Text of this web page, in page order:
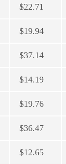
$22.71
$19.94
$37.14
$14.19
$19.76
$36.47
$12.65